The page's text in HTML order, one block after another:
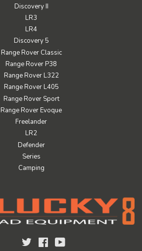
Discovery II
LR3
LR4
Discovery 5
Range Rover Classic
Range Rover P38
Range Rover L322
Range Rover L405
Range Rover Sport
Range Rover Evoque
Freelander
LR2
Defender
Series
Camping
Twitter Facebook